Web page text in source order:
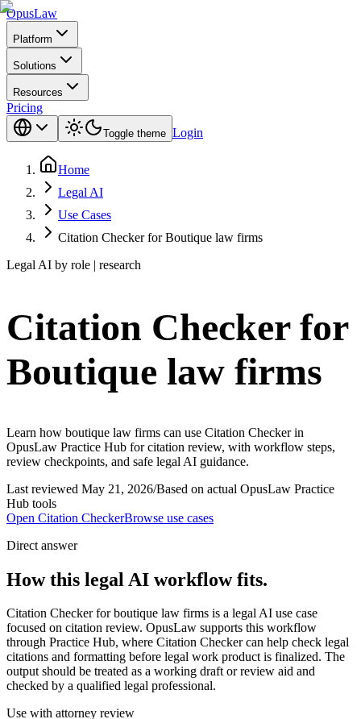
OpusLaw
Platform
Solutions
Resources
Pricing
Toggle theme Login
Home
Legal AI
Use Cases
Citation Checker for Boutique law firms
Legal AI by role | research
Citation Checker for
Boutique law firms
Learn how boutique law firms can use Citation Checker in
OpusLaw Practice Hub for citation review, with workflow steps,
review checkpoints, and safe legal AI guidance.
Last reviewed May 21, 2026/Based on actual OpusLaw Practice
Hub tools
Open Citation CheckerBrowse use cases
Direct answer
How this legal AI workflow fits.
Citation Checker for boutique law firms is a legal AI use case
focused on citation review. OpusLaw supports this workflow
through Practice Hub, where Citation Checker can help check legal
citations and formatting before legal work product is finalized. The
output should be treated as a working draft or review aid and
checked by a qualified legal professional.
Use with attorney review